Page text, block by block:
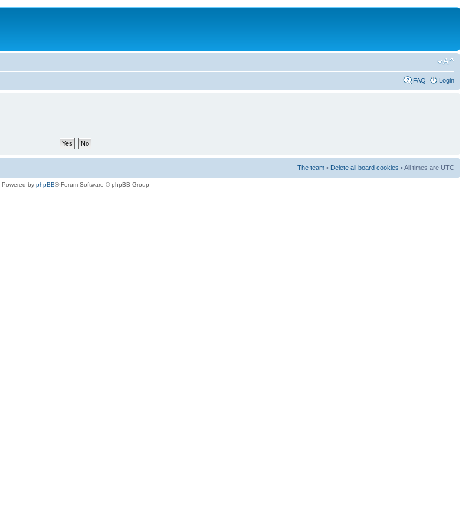
FAQ Login
The team • Delete all board cookies • All times are UTC
Powered by phpBB® Forum Software © phpBB Group